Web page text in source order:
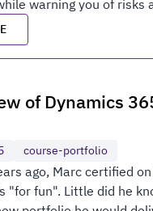
warning you of risks
of Dynamics
course-portfolio
ago, Marc certified
"for fun". Little did he